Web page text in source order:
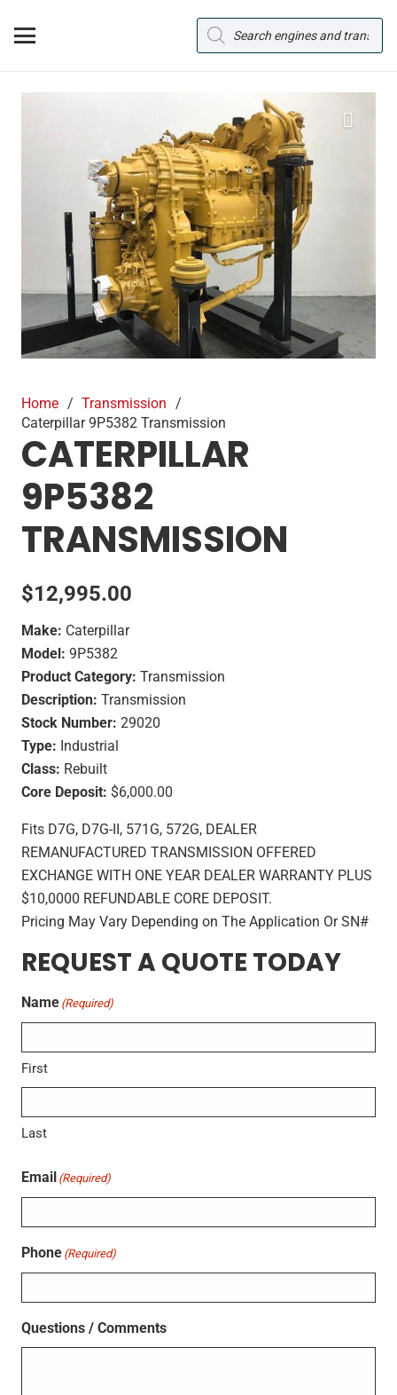
Products
search
Home / Transmission /
Caterpillar 9P5382 Transmission
CATERPILLAR
9P5382
TRANSMISSION
$12,995.00
Make: Caterpillar
Model: 9P5382
Product Category: Transmission
Description: Transmission
Stock Number: 29020
Type: Industrial
Class: Rebuilt
Core Deposit: $6,000.00
Fits D7G, D7G-II, 571G, 572G, DEALER
REMANUFACTURED TRANSMISSION OFFERED
EXCHANGE WITH ONE YEAR DEALER WARRANTY PLUS
$10,0000 REFUNDABLE CORE DEPOSIT.
Pricing May Vary Depending on The Application Or SN#
REQUEST A QUOTE TODAY
Name (Required)
First
Last
Email (Required)
Phone (Required)
Questions / Comments